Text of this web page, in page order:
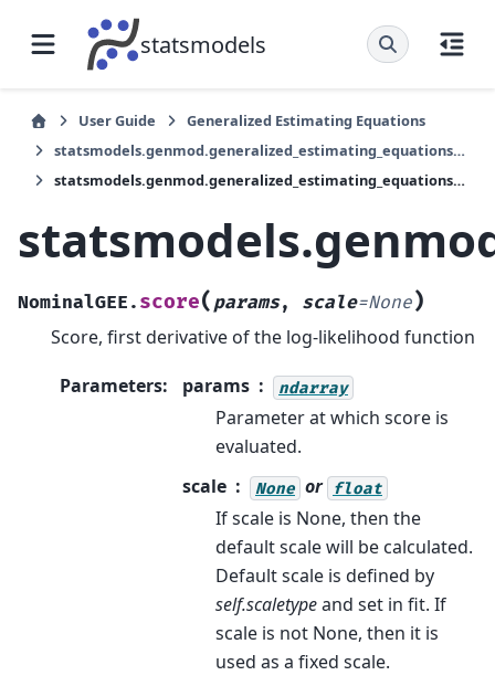
statsmodels
User Guide
Generalized Estimating Equations
statsmodels.genmod.generalized_estimating_equations.NominalGEE
statsmodels.genmod.generalized_estimating_equations.NominalGEE.score
NominalGEE. score( params, scale=None)
Score, first derivative of the log-likelihood function
Parameters: params ndarray
Parameter at which score is
evaluated.
scale
None or float
If scale is None, then the
default scale will be calculated.
Default scale is defined by
self.scaletypeand set in fit. If
scale is not None, then it is
used as a fixed scale.